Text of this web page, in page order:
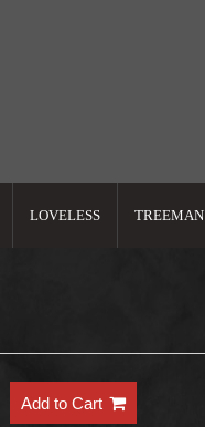
LOVELESS TREEMAN
Add to Cart